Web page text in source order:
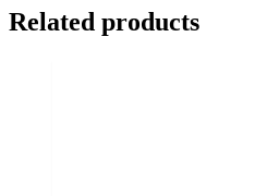
Related products